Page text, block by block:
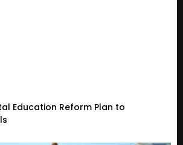
Education Reform Plan to